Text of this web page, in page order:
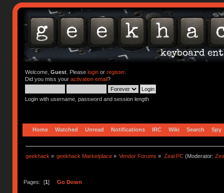
Welcome, Guest. Please loginor register.
Did you miss your activation email?
Login with username, password and session length
Home Watched Unread Notifications IRC Wiki Search Spy
geekhack » geekhack Marketplace » Vendor Forums » Zeal PC(Moderator:
Pages: [1] Go Down